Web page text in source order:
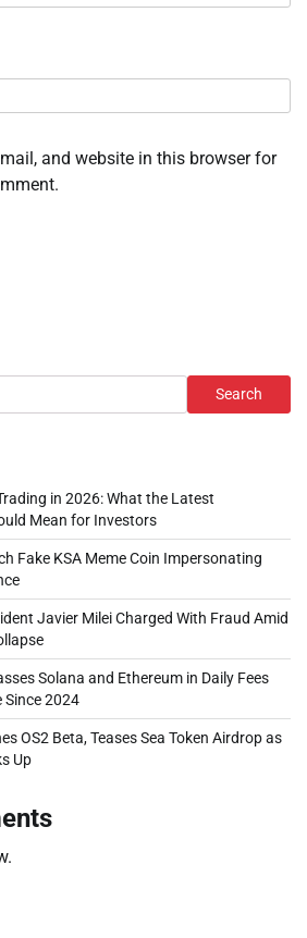
and website in this browser for
Search
in 2026: What the Latest
Mean for Investors
Fake KSA Meme Coin Impersonating
Javier Milei Charged With Fraud Amid
Solana and Ethereum in Daily Fees
Since 2024
OS2 Beta, Teases Sea Token Airdrop as
Up